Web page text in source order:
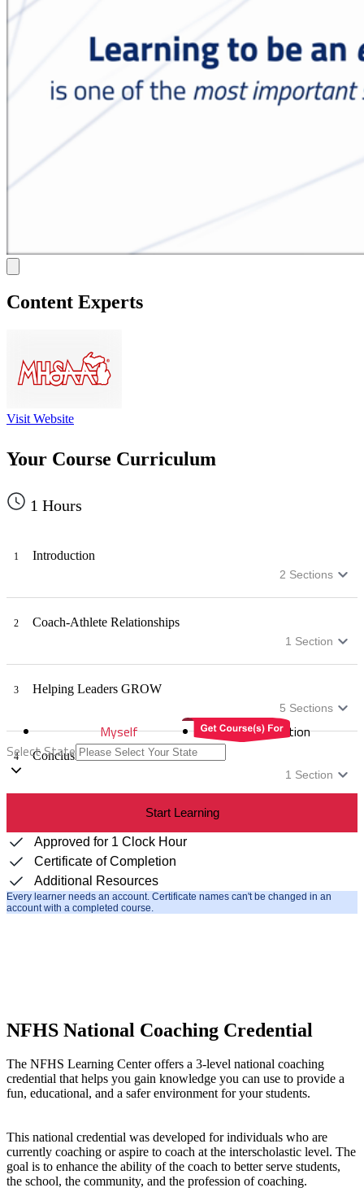
Content Experts
Visit Website
Your Course Curriculum
1 Hours
1 Introduction
2 Sections
2 Coach-Athlete Relationships
1 Section
3 Helping Leaders GROW
5 Sections
4 Conclusion
1 Section
Myself
Distribution
Select State
Start Learning
Approved for 1 Clock Hour
Certificate of Completion
Additional Resources
Every learner needs an account. Certificate names can't be changed in an
account with a completed course.
NFHS National Coaching Credential
The NFHS Learning Center offers a 3-level national coaching
credential that helps you gain knowledge you can use to provide a
fun, educational, and a safer environment for your students.
This national credential was developed for individuals who are
currently coaching or aspire to coach at the interscholastic level. The
goal is to enhance the ability of the coach to better serve students,
the school, the community, and the profession of coaching.